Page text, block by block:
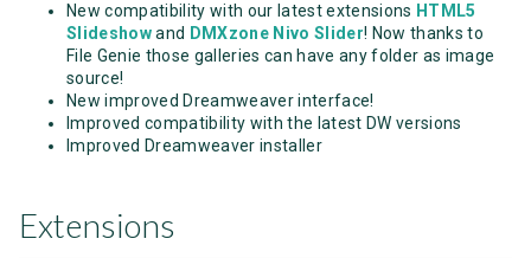
New compatibility with our latest extensions HTML5
Slideshowand DMXzone Nivo Slider! Now thanks to
File Genie those galleries can have any folder as image
source!
New improved Dreamweaver interface!
Improved compatibility with the latest DW versions
Improved Dreamweaver installer
Extensions